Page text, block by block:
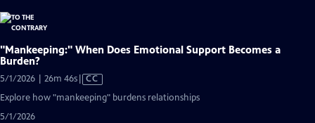
"Mankeeping:" When Does Emotional Support Becomes a
Burden?
5/1/2026 | 26m 46sVideo
has
Closed
CC
Explore how "mankeeping" burdens relationships
5/1/2026